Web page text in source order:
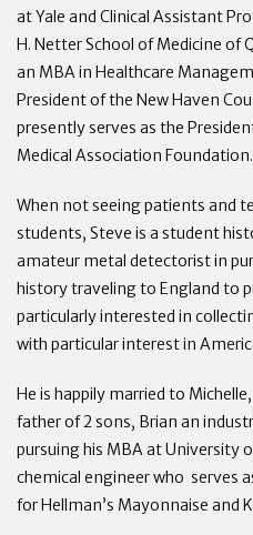
at Yale and Clinical Assistant
H. Netter School of Medicine of
an MBA in Healthcare
President of the New Haven
presently serves as the
Medical Association Foundation.
When not seeing patients and
students, Steve is a student
amateur metal detectorist in
history traveling to England to
particularly interested in
with particular interest in
He is happily married to
father of 2 sons, Brian an
pursuing his MBA at University
chemical engineer who serves
for Hellman’s Mayonnaise and